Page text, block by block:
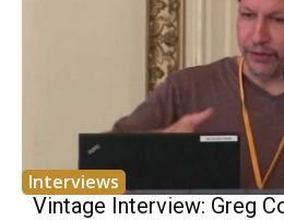
Interviews
Vintage Interview: Greg